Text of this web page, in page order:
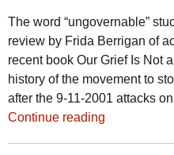
The word “ungovernable”
review by Frida Berrigan of
recent book Our Grief Is Not
history of the movement to
after the 9-11-2001 attacks
Continue reading